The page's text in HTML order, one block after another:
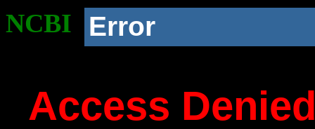
NCBI Error
Access